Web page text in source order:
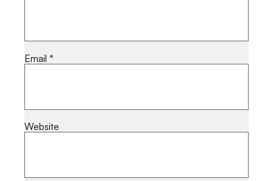
Email *
Website